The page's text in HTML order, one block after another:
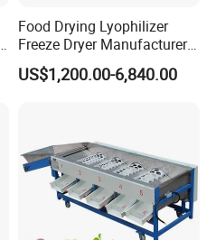
Food Drying Lyophilizer
Freeze Dryer Manufacturer
Home Use Vegetable Fruit
Freeze Dryer Machine Price
US$1,200.00-6,840.00